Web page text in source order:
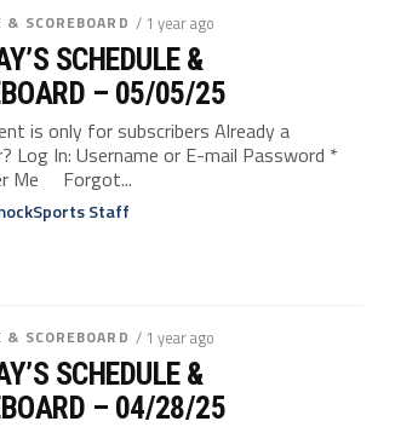
& SCOREBOARD / 1 year ago
SCHEDULE &
– 05/05/25
is only for subscribers Already a
Log In: Username or E-mail Password *
Me Forgot...
Staff
& SCOREBOARD / 1 year ago
SCHEDULE &
– 04/28/25